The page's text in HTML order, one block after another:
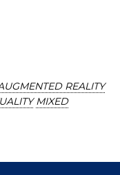
REALITY
MIXED